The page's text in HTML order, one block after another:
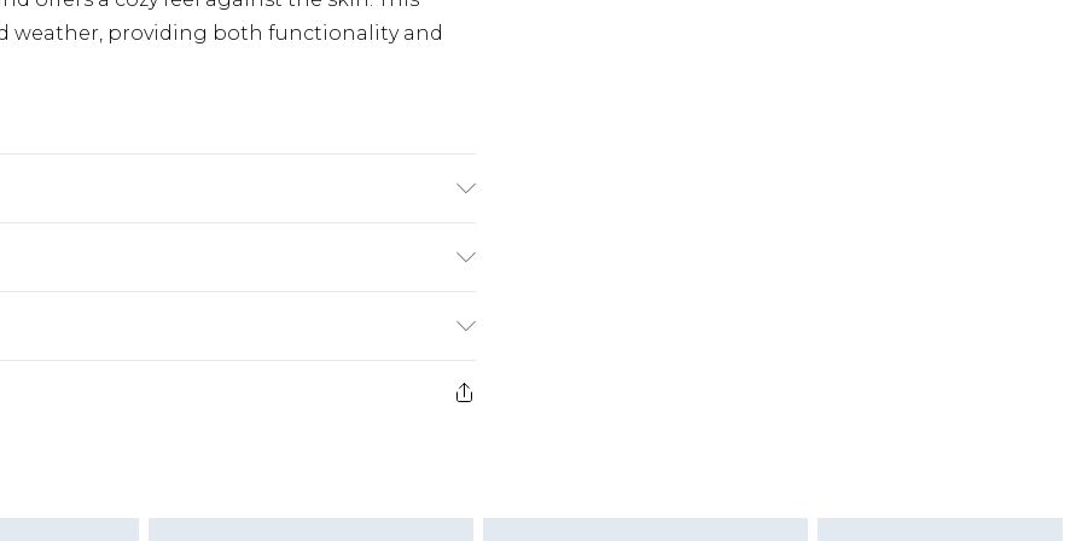
weather, providing both functionality and
£5.99
£4.99
Jewellery, Grooming Products and